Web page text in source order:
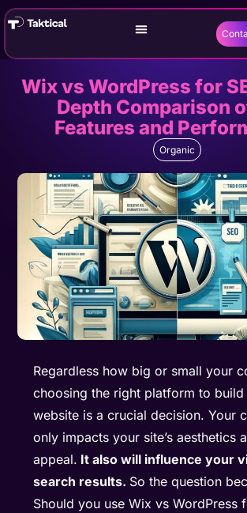
Wix vs WordPress for
Depth Comparison
Features and
Organic
Regardless how big or small your
choosing the right platform to
website is a crucial decision. Your
only impacts your site’s aesthetics
appeal. It also will influence your
search results. So the question
Should you use Wix vs WordPress